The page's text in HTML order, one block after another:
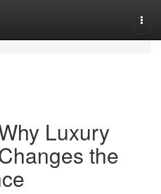
Luxury
the